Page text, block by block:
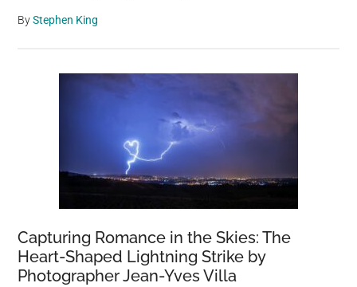
ByStephen King
Capturing Romance in the Skies: The
Heart-Shaped Lightning Strike by
Photographer Jean-Yves Villa